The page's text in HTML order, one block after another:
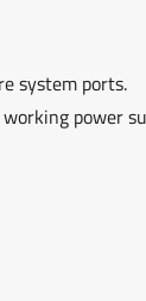
system ports.
power